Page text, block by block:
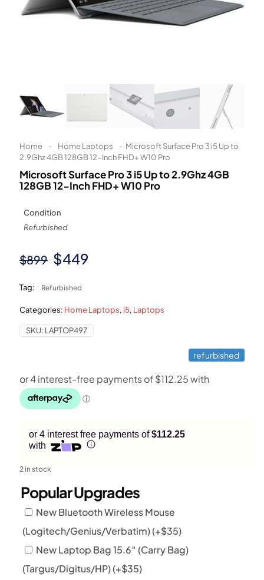
Home - Home Laptops - Microsoft Surface Pro 3 i5 Up to
2.9Ghz 4GB 128GB 12-Inch FHD+ W10 Pro
Microsoft Surface Pro 3 i5 Up to 2.9Ghz 4GB
128GB 12-Inch FHD+ W10 Pro
Condition
Refurbished
$899 Original
was:
$899.
$449
$449.
Tag: Refurbished
Categories: Home Laptops, i5, Laptops
SKU: LAPTOP497
refurbished
or 4 interest free payments of$112.25
with
© 2021 Zip Co Limited
2 in stock
Popular Upgrades
New Bluetooth Wireless Mouse
(Logitech/Genius/Verbatim)(+$35)
New Laptop Bag 15.6″ (Carry Bag)
(Targus/Digitus/HP)(+$35)